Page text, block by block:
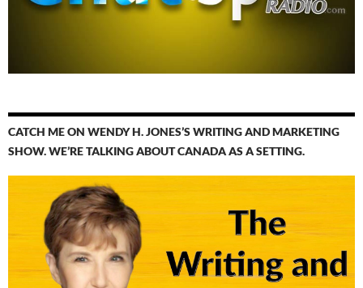
CATCH ME ON WENDY H. JONES’S WRITING AND MARKETING
SHOW. WE’RE TALKING ABOUT CANADA AS A SETTING.